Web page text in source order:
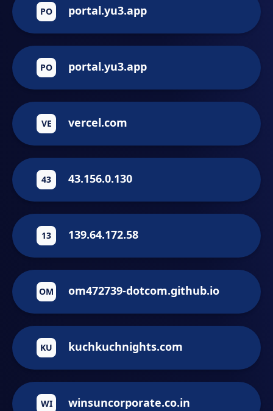
PO portal.yu3.app
PO portal.yu3.app
VE vercel.com
43 43.156.0.130
13 139.64.172.58
OM om472739-dotcom.github.io
KU kuchkuchnights.com
WI winsuncorporate.co.in